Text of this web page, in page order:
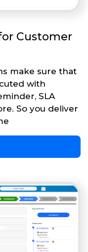
Customer
make sure that
with
SLA
So you deliver